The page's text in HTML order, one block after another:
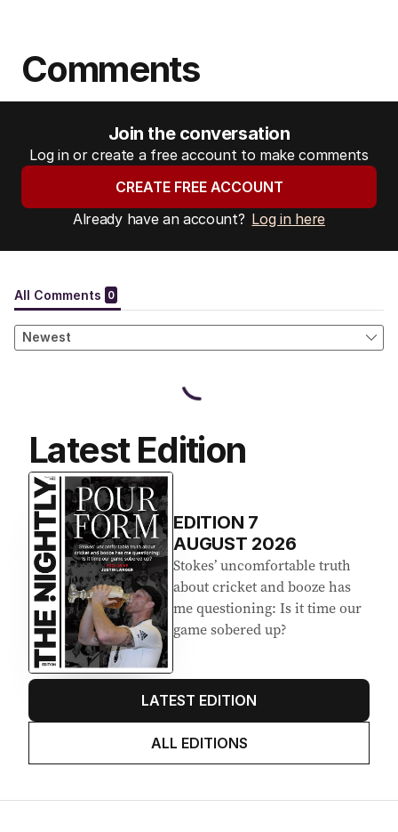
Comments
Join the conversation
Log in or create a free account to make comments
CREATE FREE ACCOUNT
Already have an account? Log in here
Latest Edition
EDITION 7
AUGUST 2026
Stokes’ uncomfortable truth
about cricket and booze has
me questioning: Is it time our
game sobered up?
LATEST EDITION
ALL EDITIONS